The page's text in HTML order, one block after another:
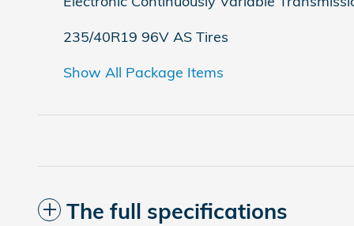
235/40R19 96V AS Tires
Show All Package Items
The full specifications